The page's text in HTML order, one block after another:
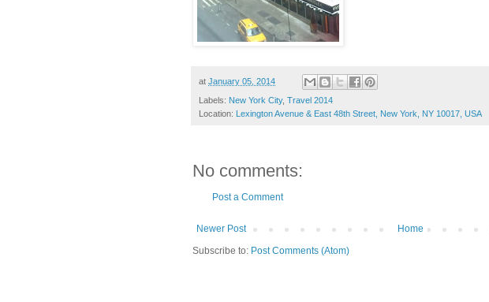
at January 05, 2014
Labels: New York City, Travel 2014
Location: Lexington Avenue & East 48th Street, New York, NY 10017, USA
No comments:
Post a Comment
Newer Post
Home
Subscribe to: Post Comments (Atom)